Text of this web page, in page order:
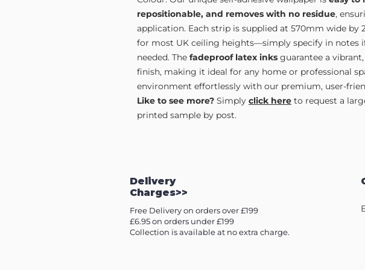
repositionable, and removes with no residue,
application. Each strip is supplied at 570mm wide by
for most UK ceiling heights—simply specify in notes
needed. The fadeproof latex inks guarantee a
finish, making it ideal for any home or professional
environment effortlessly with our premium, user-
Like to see more? Simply click here to request a
printed sample by post.
Delivery
Charges>>
Free Delivery on orders over £199
£6.95 on orders under £199
Collection is available at no extra charge.